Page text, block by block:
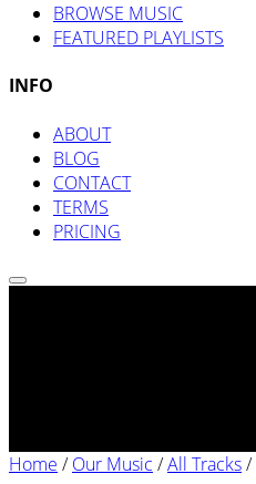
BROWSE MUSIC
FEATURED PLAYLISTS
INFO
ABOUT
BLOG
CONTACT
TERMS
PRICING
Home /Our Music /All Tracks/